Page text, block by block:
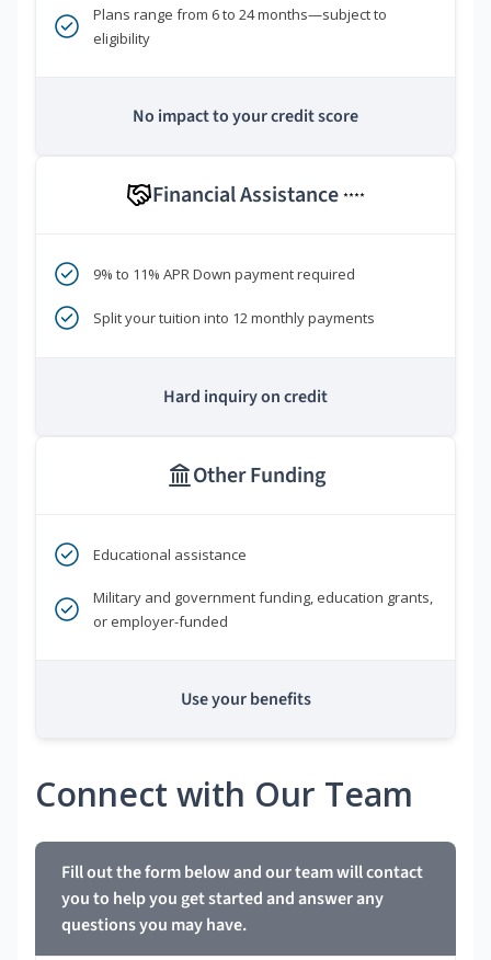
Plans range from 6 to 24 months—subject to
eligibility
No impact to your credit score
Financial Assistance ****
9% to 11% APR Down payment required
Split your tuition into 12 monthly payments
Hard inquiry on credit
Other Funding
Educational assistance
Military and government funding, education grants,
or employer-funded
Use your benefits
Connect with Our Team
Fill out the form below and our team will contact
you to help you get started and answer any
questions you may have.